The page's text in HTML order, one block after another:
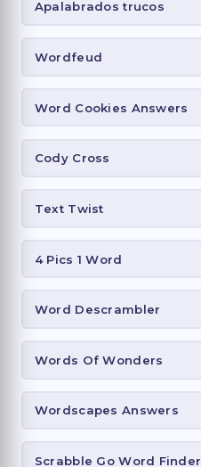
Apalabrados trucos
Wordfeud
Word Cookies Answers
Cody Cross
Text Twist
4 Pics 1 Word
Word Descrambler
Words Of Wonders
Wordscapes Answers
Scrabble Go Word Finder